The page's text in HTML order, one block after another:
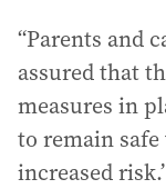
“Parents and
assured that
measures in
to remain
increased risk.’